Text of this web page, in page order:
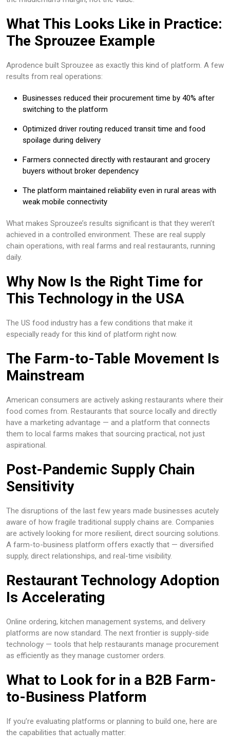
What This Looks Like in Practice:
The Sprouzee Example
Aprodence built Sprouzee as exactly this kind of platform. A few
results from real operations:
Businesses reduced their procurement time by 40% after
switching to the platform
Optimized driver routing reduced transit time and food
spoilage during delivery
Farmers connected directly with restaurant and grocery
buyers without broker dependency
The platform maintained reliability even in rural areas with
weak mobile connectivity
What makes Sprouzee’s results significant is that they weren’t
achieved in a controlled environment. These are real supply
chain operations, with real farms and real restaurants, running
daily.
Why Now Is the Right Time for
This Technology in the USA
The US food industry has a few conditions that make it
especially ready for this kind of platform right now.
The Farm-to-Table Movement Is
Mainstream
American consumers are actively asking restaurants where their
food comes from. Restaurants that source locally and directly
have a marketing advantage — and a platform that connects
them to local farms makes that sourcing practical, not just
aspirational.
Post-Pandemic Supply Chain
Sensitivity
The disruptions of the last few years made businesses acutely
aware of how fragile traditional supply chains are. Companies
are actively looking for more resilient, direct sourcing solutions.
A farm-to-business platform offers exactly that — diversified
supply, direct relationships, and real-time visibility.
Restaurant Technology Adoption
Is Accelerating
Online ordering, kitchen management systems, and delivery
platforms are now standard. The next frontier is supply-side
technology — tools that help restaurants manage procurement
as efficiently as they manage customer orders.
What to Look for in a B2B Farm-
to-Business Platform
If you’re evaluating platforms or planning to build one, here are
the capabilities that actually matter: